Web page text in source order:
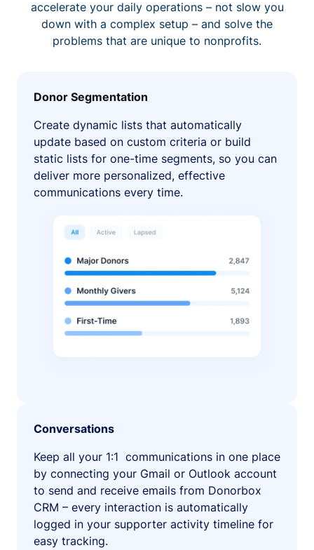
accelerate your daily operations – not slow you
down with a complex setup – and solve the
problems that are unique to nonprofits.
Donor Segmentation
Create dynamic lists that automatically
update based on custom criteria or build
static lists for one-time segments, so you can
deliver more personalized, effective
communications every time.
Conversations
Keep all your 1:1 communications in one place
by connecting your Gmail or Outlook account
to send and receive emails from Donorbox
CRM – every interaction is automatically
logged in your supporter activity timeline for
easy tracking.